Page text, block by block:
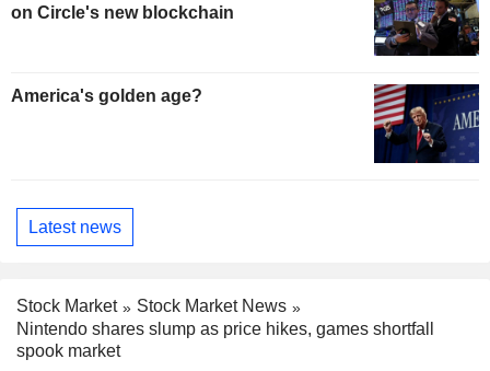
on Circle's new blockchain
America's golden age?
Latest news
Stock Market
Stock Market News
Nintendo shares slump as price hikes, games shortfall
spook market